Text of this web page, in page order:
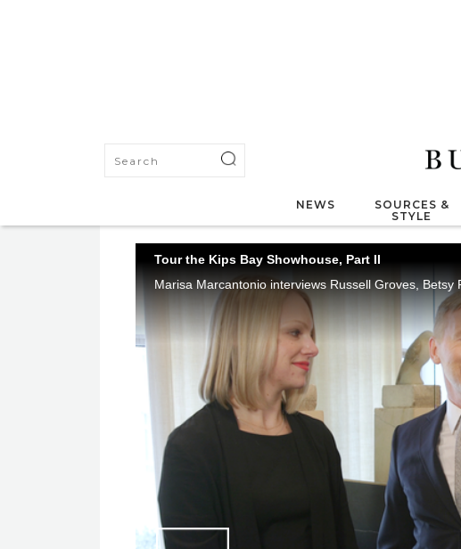
NEWS
SOURCES &
STYLE
Tour the Kips Bay Showhouse, Part II